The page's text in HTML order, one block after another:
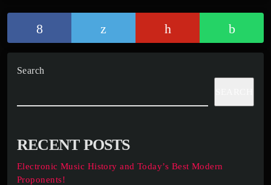
Search
RECENT POSTS
Electronic Music History and Today’s Best Modern
Proponents!